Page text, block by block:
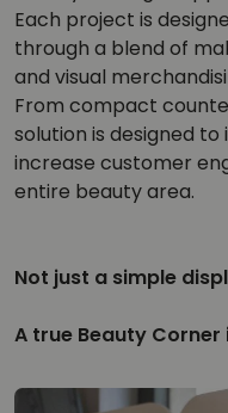
Each project is
through a blend of
and visual
From compact
solution is designed
increase customer
entire beauty area.
Not just a simple
A true Beauty